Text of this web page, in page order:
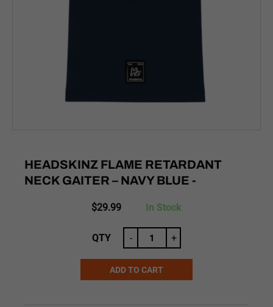
HEADSKINZ FLAME RETARDANT
NECK GAITER – NAVY BLUE -
$29.99 In Stock
ADD TO CART
QTY - +